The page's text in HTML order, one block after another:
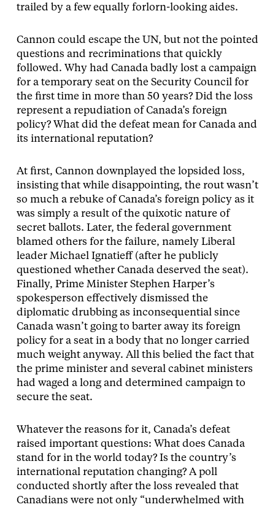
trailed by a few equally forlorn-looking aides.
Cannon could escape the UN, but not the pointed
questions and recriminations that quickly
followed. Why had Canada badly lost a campaign
for a temporary seat on the Security Council for
the first time in more than 50 years? Did the loss
represent a repudiation of Canada’s foreign
policy? What did the defeat mean for Canada and
its international reputation?
At first, Cannon downplayed the lopsided loss,
insisting that while disappointing, the rout wasn’t
so much a rebuke of Canada’s foreign policy as it
was simply a result of the quixotic nature of
secret ballots. Later, the federal government
blamed others for the failure, namely Liberal
leader Michael Ignatieff (after he publicly
questioned whether Canada deserved the seat).
Finally, Prime Minister Stephen Harper’s
spokesperson effectively dismissed the
diplomatic drubbing as inconsequential since
Canada wasn’t going to barter away its foreign
policy for a seat in a body that no longer carried
much weight anyway. All this belied the fact that
the prime minister and several cabinet ministers
had waged a long and determined campaign to
secure the seat.
Whatever the reasons for it, Canada’s defeat
raised important questions: What does Canada
stand for in the world today? Is the country’s
international reputation changing? A poll
conducted shortly after the loss revealed that
Canadians were not only “underwhelmed with